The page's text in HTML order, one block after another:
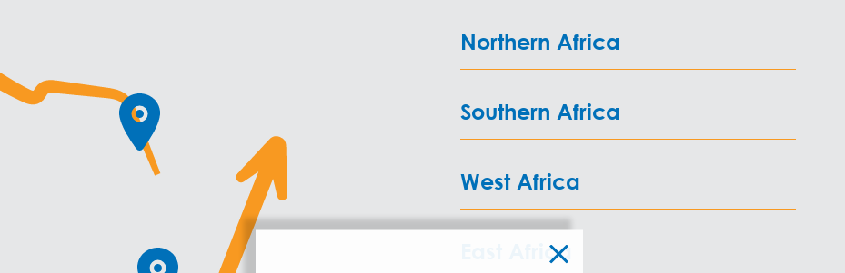
Northern Africa
Southern Africa
West Africa
East Africa